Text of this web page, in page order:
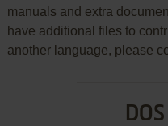
manuals and extra
have additional files to
another language, please